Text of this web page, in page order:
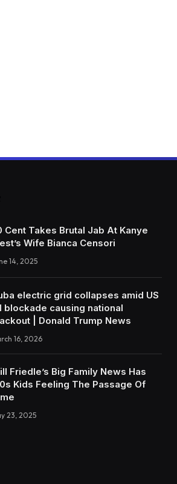
Cent Takes Brutal Jab At Kanye
Wife Bianca Censori
14, 2025
electric grid collapses amid US
blockade causing national
| Donald Trump News
16, 2026
Friedle’s Big Family News Has
Kids Feeling The Passage Of
23, 2025